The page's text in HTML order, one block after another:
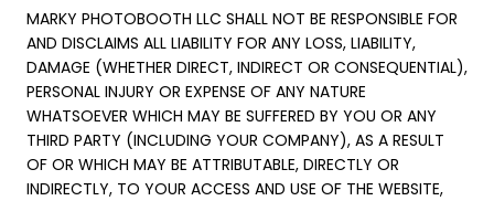
MARKY PHOTOBOOTH LLC SHALL NOT BE RESPONSIBLE FOR
AND DISCLAIMS ALL LIABILITY FOR ANY LOSS, LIABILITY,
DAMAGE (WHETHER DIRECT, INDIRECT OR CONSEQUENTIAL),
PERSONAL INJURY OR EXPENSE OF ANY NATURE
WHATSOEVER WHICH MAY BE SUFFERED BY YOU OR ANY
THIRD PARTY (INCLUDING YOUR COMPANY), AS A RESULT
OF OR WHICH MAY BE ATTRIBUTABLE, DIRECTLY OR
INDIRECTLY, TO YOUR ACCESS AND USE OF THE WEBSITE,